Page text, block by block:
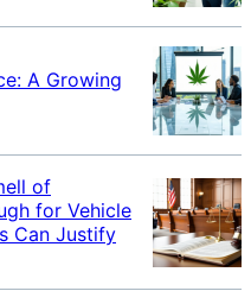
A Growing
of
for Vehicle
Can Justify